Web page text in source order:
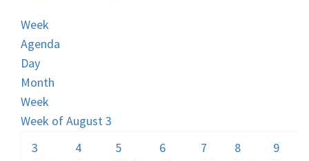
Week
Agenda
Day
Month
Week
Week of August 3
3
4
5
6
7
8
9